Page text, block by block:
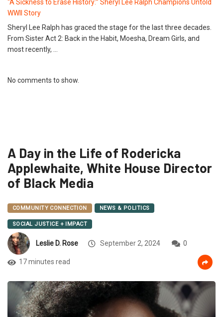
“A Sickness to Erase History:” Sheryl Lee Ralph Champions Untold
WWII Story
Sheryl Lee Ralph has graced the stage for the last three decades.
From Sister Act 2: Back in the Habit, Moesha, Dream Girls, and
most recently, …
No comments to show.
A Day in the Life of Rodericka
Applewhaite, White House Director
of Black Media
COMMUNITY CONNECTION NEWS & POLITICS
SOCIAL JUSTICE + IMPACT
Leslie D. Rose September 2, 2024 0
17 minutes read